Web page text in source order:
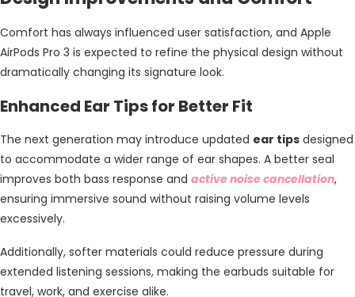
Comfort has always influenced user satisfaction, and Apple
AirPods Pro 3 is expected to refine the physical design without
dramatically changing its signature look.
Enhanced Ear Tips for Better Fit
The next generation may introduce updated ear tips designed
to accommodate a wider range of ear shapes. A better seal
improves both bass response and active noise cancellation,
ensuring immersive sound without raising volume levels
excessively.
Additionally, softer materials could reduce pressure during
extended listening sessions, making the earbuds suitable for
travel, work, and exercise alike.